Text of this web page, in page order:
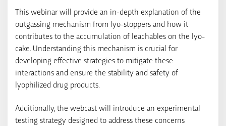
This webinar will provide an in-depth explanation of the
outgassing mechanism from lyo-stoppers and how it
contributes to the accumulation of leachables on the lyo-
cake. Understanding this mechanism is crucial for
developing effective strategies to mitigate these
interactions and ensure the stability and safety of
lyophilized drug products.
Additionally, the webcast will introduce an experimental
testing strategy designed to address these concerns